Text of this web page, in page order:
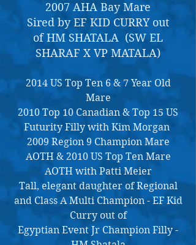
2007 AHA Bay Mare
Sired by EF KID CURRY out
of HM SHATALA (SW EL
SHARAF X VP MATALA)
2014 US Top Ten 6 & 7 Year Old
Mare
2010 Top 10 Canadian & Top 15 US
Futurity Filly with Kim Morgan
2009 Region 9 Champion Mare
AOTH & 2010 US Top Ten Mare
AOTH with Patti Meier
Tall, elegant daughter of Regional
and Class A Multi Champion - EF Kid
Curry out of
Egyptian Event Jr Champion Filly -